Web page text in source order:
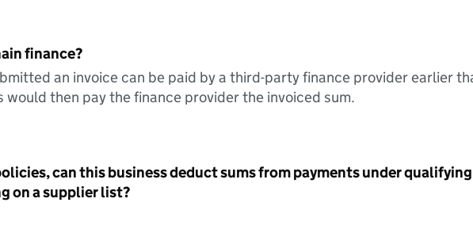
finance?
an invoice can be paid by a third-party finance provider earlier
would then pay the finance provider the invoiced sum.
can this business deduct sums from payments under qualifying
on a supplier list?